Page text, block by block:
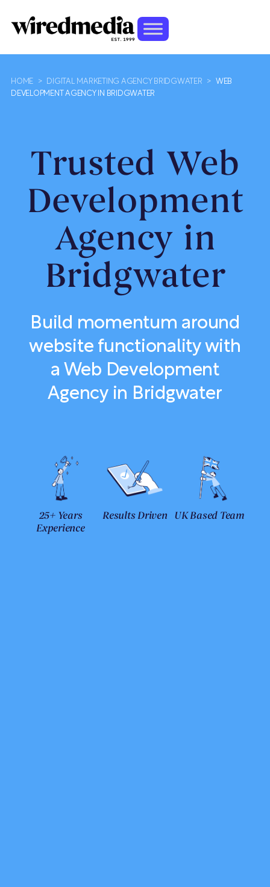
HOME > DIGITAL MARKETING AGENCY BRIDGWATER >
WEB
DEVELOPMENT AGENCY IN BRIDGWATER
Trusted Web
Development
Agency in
Bridgwater
Build momentum around
website functionality with
a Web Development
Agency in Bridgwater
25+ Years
Experience
Results Driven UK Based Team